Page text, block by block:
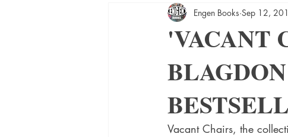
Sarah Thompson Helen C Escott
'VACANT
Engen Books Sep 12,
Vacant Chairs, the